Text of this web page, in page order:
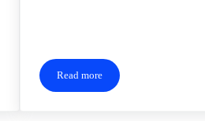
Read moreShoot For The Stars